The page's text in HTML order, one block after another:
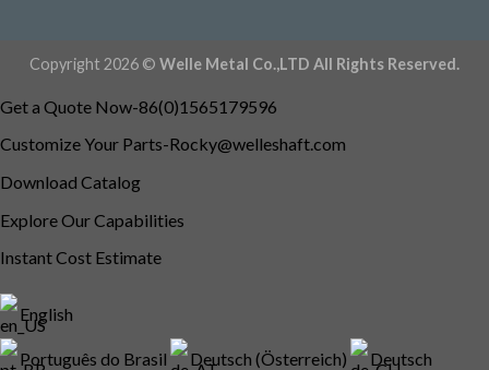
Copyright 2026 © Welle Metal Co.,LTD All Rights Reserved.
Get a Quote Now-86(0)1565179596
Customize Your Parts-Rocky@welleshaft.com
Download Catalog
Explore Our Capabilities
Instant Cost Estimate
English
Português do Brasil Deutsch (Österreich) Deutsch